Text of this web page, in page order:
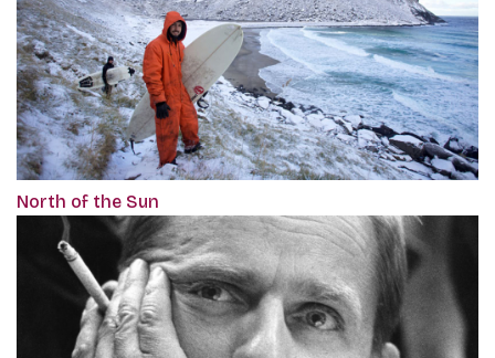
North of the Sun